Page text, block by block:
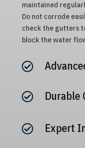
maintained
Do not corrode
check the gutters
block the water

 Durable
 Expert